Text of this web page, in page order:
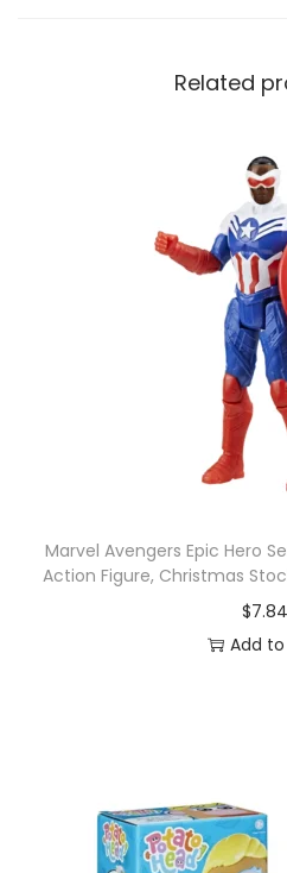
Related
Marvel Avengers Epic Hero
Action Figure, Christmas
$7.84
Add